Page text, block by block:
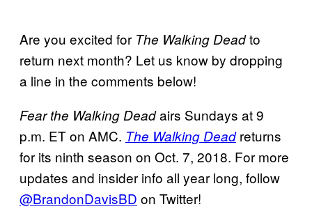
Are you excited for The Walking Deadto
return next month? Let us know by dropping
a line in the comments below!
Fear the Walking Deadairs Sundays at 9
p.m. ET on AMC. The Walking Deadreturns
for its ninth season on Oct. 7, 2018. For more
updates and insider info all year long, follow
@BrandonDavisBD on Twitter!